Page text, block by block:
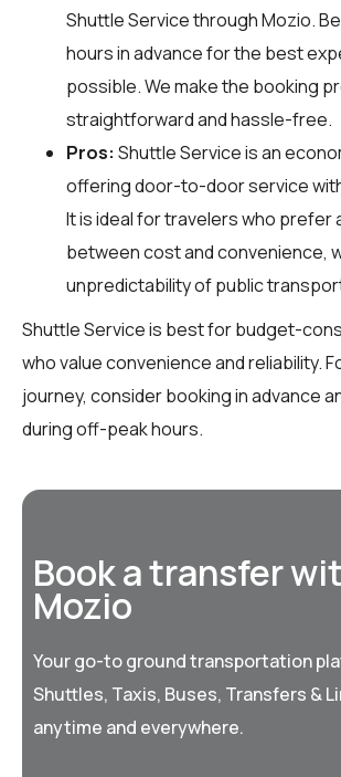
Shuttle Service throughMozio.
hours in advance for the best
possible. We make the booking
straightforward and hassle-free.
Pros: Shuttle Service is an
offering door-to-door service
It is ideal for travelers who prefer
between cost and convenience,
unpredictability of public
Shuttle Service is best for budget-
who value convenience and reliability.
journey, consider booking in advance
during off-peak hours.
Book a transfer
Mozio
Your go-to ground transportation
Shuttles, Taxis, Buses, Transfers &
anytime and everywhere.